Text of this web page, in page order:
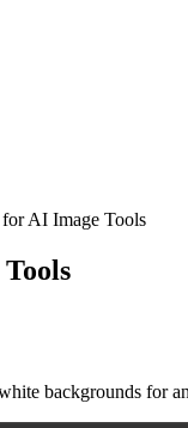
AI Image Tools
backgrounds for